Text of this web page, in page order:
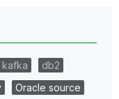
kafka
db2
Oracle source